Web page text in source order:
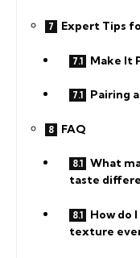
Expert Tips
Make It
Pairing
FAQ
What
taste
How do
texture